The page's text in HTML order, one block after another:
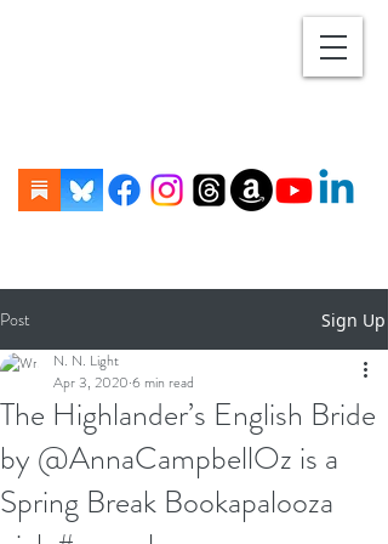
Post Sign Up
The Highlander’s English Bride
by @AnnaCampbellOz is a
Spring Break Bookapalooza
N. N. Light
Apr 3, 2020 6 min read